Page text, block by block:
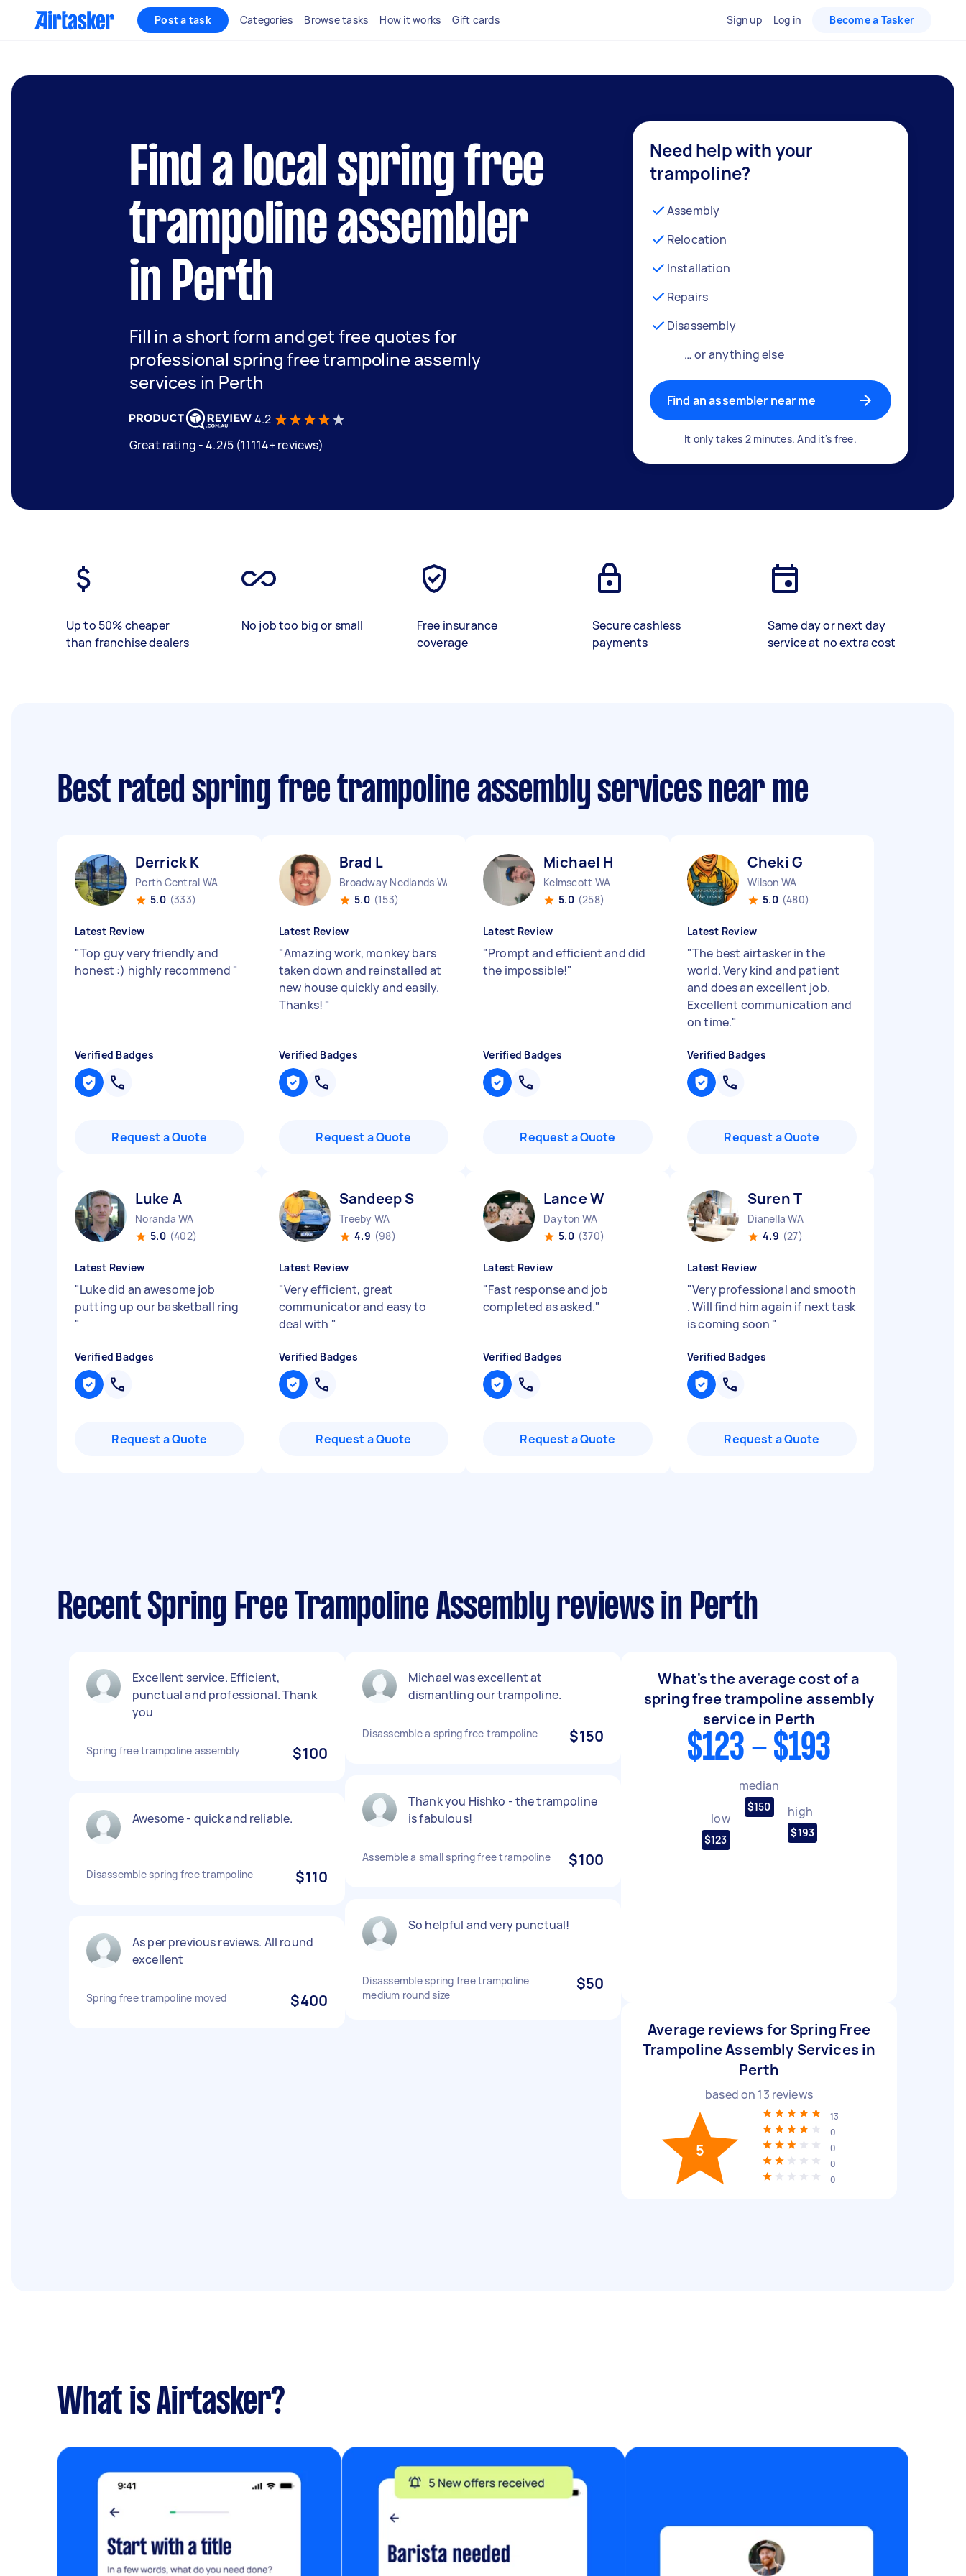
Post a task Categories Browse tasks How it works Gift cards Sign up Log in Become a Tasker
Find a local spring free
trampoline assembler
in Perth
Fill in a short form and get free quotes for
professional spring free trampoline assemly
services in Perth
4.2
Great rating - 4.2/5 (11114+ reviews)
Need help with your
trampoline?
Assembly
Relocation
Installation
Repairs
Disassembly
… or anything else
Find an assembler near me
It only takes 2 minutes. And it's free.
Up to 50% cheaper
than franchise dealers
No job too big or small
Free insurance
coverage
Secure cashless
payments
Same day or next day
service at no extra cost
Best rated spring free trampoline assembly services near me
Derrick K
Perth Central WA
5.0 (333)
Latest Review
"Top guy very friendly and
honest :) highly recommend "
Verified Badges
Request a Quote
Brad L
Broadway Nedlands WA
5.0 (153)
Latest Review
"Amazing work, monkey bars
taken down and reinstalled at
new house quickly and easily.
Thanks! "
Verified Badges
Request a Quote
Michael H
Kelmscott WA
5.0 (258)
Latest Review
"Prompt and efficient and did
the impossible!"
Verified Badges
Request a Quote
Cheki G
Wilson WA
5.0 (480)
Latest Review
"The best airtasker in the
world. Very kind and patient
and does an excellent job.
Excellent communication and
on time."
Verified Badges
Request a Quote
Luke A
Noranda WA
5.0 (402)
Latest Review
"Luke did an awesome job
putting up our basketball ring
"
Verified Badges
Request a Quote
Sandeep S
Treeby WA
4.9 (98)
Latest Review
"Very efficient, great
communicator and easy to
deal with "
Verified Badges
Request a Quote
Lance W
Dayton WA
5.0 (370)
Latest Review
"Fast response and job
completed as asked."
Verified Badges
Request a Quote
Suren T
Dianella WA
4.9 (27)
Latest Review
"Very professional and smooth
. Will find him again if next task
is coming soon "
Verified Badges
Request a Quote
Recent Spring Free Trampoline Assembly reviews in Perth
Excellent service. Efficient,
punctual and professional. Thank
you
Spring free trampoline assembly $100
Awesome - quick and reliable.
Disassemble spring free trampoline $110
As per previous reviews. All round
excellent
Spring free trampoline moved $400
Michael was excellent at
dismantling our trampoline.
Disassemble a spring free trampoline $150
Thank you Hishko - the trampoline
is fabulous!
Assemble a small spring free trampoline $100
So helpful and very punctual!
Disassemble spring free trampoline
medium round size
$50
What's the average cost of a
spring free trampoline assembly
service in Perth
$123 - $193
low
$123
median
$150 high
$193
Average reviews for Spring Free
Trampoline Assembly Services in
Perth
based on 13 reviews
5
13
0
0
0
0
What is Airtasker?